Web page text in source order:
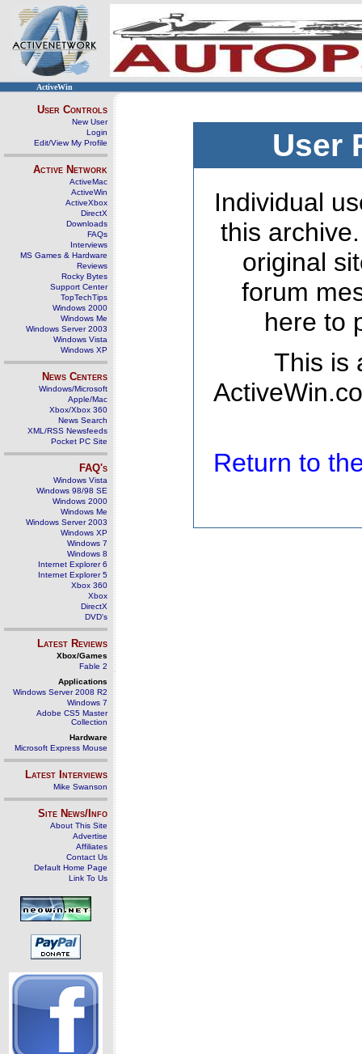
ActiveWin
User Controls
New User
Login
Edit/View My Profile
Active Network
ActiveMac
ActiveWin
ActiveXbox
DirectX
Downloads
FAQs
Interviews
MS Games & Hardware
Reviews
Rocky Bytes
Support Center
TopTechTips
Windows 2000
Windows Me
Windows Server 2003
Windows Vista
Windows XP
News Centers
Windows/Microsoft
Apple/Mac
Xbox/Xbox 360
News Search
XML/RSS Newsfeeds
Pocket PC Site
FAQ's
Windows Vista
Windows 98/98 SE
Windows 2000
Windows Me
Windows Server 2003
Windows XP
Windows 7
Windows 8
Internet Explorer 6
Internet Explorer 5
Xbox 360
Xbox
DirectX
DVD's
Latest Reviews
Xbox/Games
Fable 2
Applications
Windows Server 2008 R2
Windows 7
Adobe CS5 Master
Collection
Hardware
Microsoft Express Mouse
Latest Interviews
Mike Swanson
Site News/Info
About This Site
Advertise
Affiliates
Contact Us
Default Home Page
Link To Us
User
Individual
this
original
forum
here to
This is
Return to